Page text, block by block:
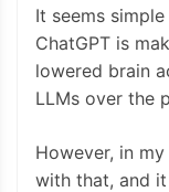
It seems
ChatGPT is
lowered brain
LLMs over the
However, in
with that, and